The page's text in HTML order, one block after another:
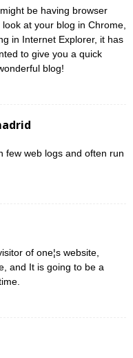
be having browser
at your blog in Chrome,
in Internet Explorer, it has
to give you a quick
blog!
few web logs and often run
of one¦s website,
and It is going to be a